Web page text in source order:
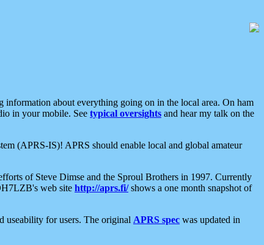
about everything going on in the local area. On ham
in your mobile. See typical oversights and hear my talk on the
(APRS-IS)! APRS should enable local and global amateur
of Steve Dimse and the Sproul Brothers in 1997. Currently
web site http://aprs.fi/shows a one month snapshot of
useability for users. The original APRS spec was updated in